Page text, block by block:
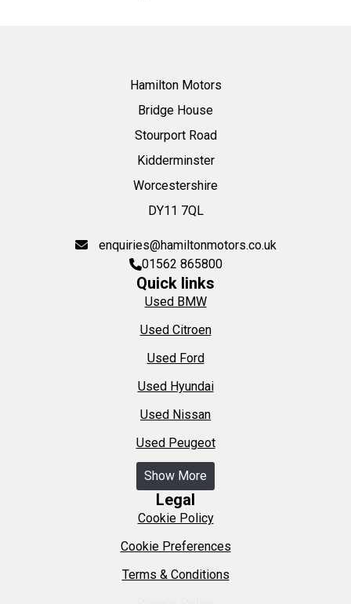
Hamilton Motors
Bridge House
Stourport Road
Kidderminster
Worcestershire
DY11 7QL
enquiries@hamiltonmotors.co.uk
01562 865800
Quick links
Used BMW
Used Citroen
Used Ford
Used Hyundai
Used Nissan
Used Peugeot
Show More
Legal
Cookie Policy
Cookie Preferences
Terms & Conditions